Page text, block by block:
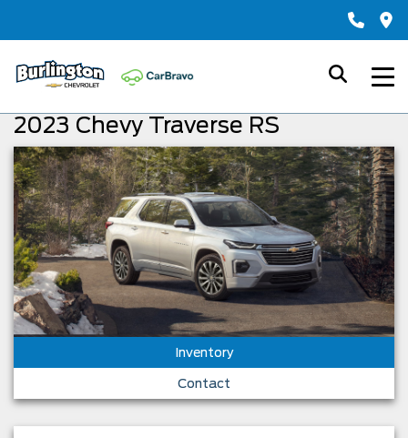
2023 Chevy Traverse RS
Inventory
Contact